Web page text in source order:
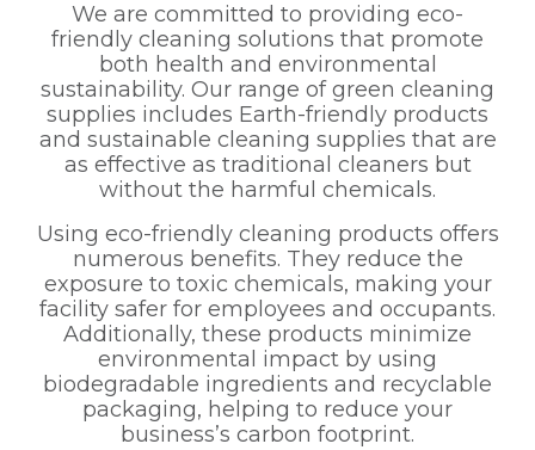
We are committed to providing eco-
friendly cleaning solutions that promote
both health and environmental
sustainability. Our range of green cleaning
supplies includes Earth-friendly products
and sustainable cleaning supplies that are
as effective as traditional cleaners but
without the harmful chemicals.
Using eco-friendly cleaning products offers
numerous benefits. They reduce the
exposure to toxic chemicals, making your
facility safer for employees and occupants.
Additionally, these products minimize
environmental impact by using
biodegradable ingredients and recyclable
packaging, helping to reduce your
business’s carbon footprint.